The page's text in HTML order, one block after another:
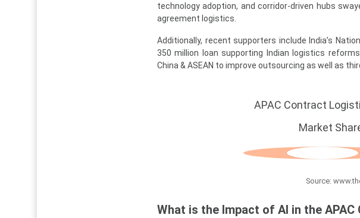
technology adoption, and corridor-driven hubs
agreement logistics.
Additionally, recent supporters include India’s
350 million loan supporting Indian logistics
China & ASEAN to improve outsourcing as well as
APAC Contract
Market
Source:
What is the Impact of AI in the